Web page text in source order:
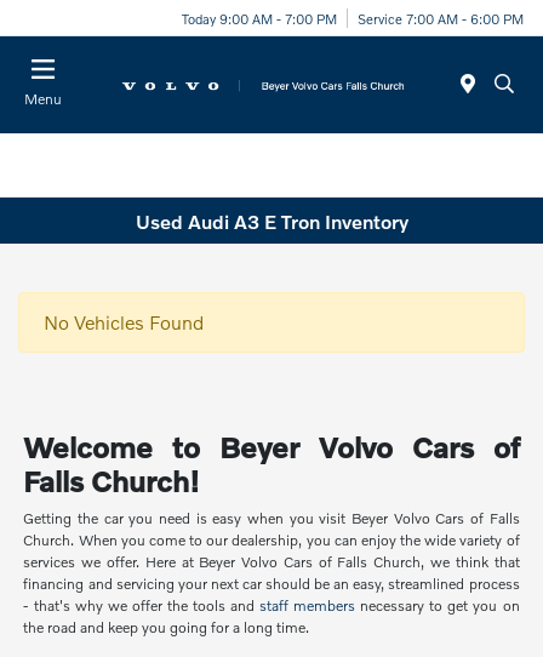
Today 9:00 AM - 7:00 PM Service 7:00 AM - 6:00 PM
Menu
Used Audi A3 E Tron Inventory
No Vehicles Found
Welcome to Beyer Volvo Cars of
Falls Church!
Getting the car you need is easy when you visit Beyer Volvo Cars of Falls
Church. When you come to our dealership, you can enjoy the wide variety of
services we offer. Here at Beyer Volvo Cars of Falls Church, we think that
financing and servicing your next car should be an easy, streamlined process
- that's why we offer the tools andstaff members necessary to get you on
the road and keep you going for a long time.